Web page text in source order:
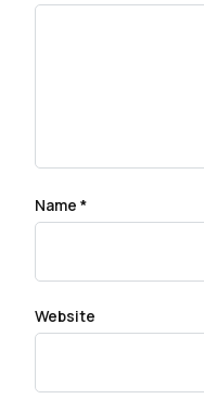
Name *
Website